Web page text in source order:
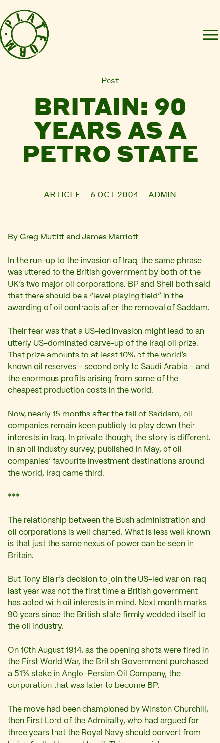
Post
BRITAIN: 90
YEARS AS A
PETRO STATE
ARTICLE 6 OCT 2004 ADMIN
By Greg Muttitt and James Marriott
In the run-up to the invasion of Iraq, the same phrase
was uttered to the British government by both of the
UK’s two major oil corporations. BP and Shell both said
that there should be a “level playing field” in the
awarding of oil contracts after the removal of Saddam.
Their fear was that a US-led invasion might lead to an
utterly US-dominated carve-up of the Iraqi oil prize.
That prize amounts to at least 10% of the world’s
known oil reserves – second only to Saudi Arabia – and
the enormous profits arising from some of the
cheapest production costs in the world.
Now, nearly 15 months after the fall of Saddam, oil
companies remain keen publicly to play down their
interests in Iraq. In private though, the story is different.
In an oil industry survey, published in May, of oil
companies’ favourite investment destinations around
the world, Iraq came third.
***
The relationship between the Bush administration and
oil corporations is well charted. What is less well known
is that just the same nexus of power can be seen in
Britain.
But Tony Blair’s decision to join the US-led war on Iraq
last year was not the first time a British government
has acted with oil interests in mind. Next month marks
90 years since the British state firmly wedded itself to
the oil industry.
On 10th August 1914, as the opening shots were fired in
the First World War, the British Government purchased
a 51% stake in Anglo-Persian Oil Company, the
corporation that was later to become BP.
The move had been championed by Winston Churchill,
then First Lord of the Admiralty, who had argued for
three years that the Royal Navy should convert from